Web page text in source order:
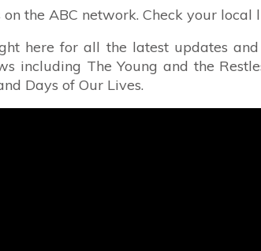
the ABC network. Check your local
here for all the latest updates
including The Young and the
Days of Our Lives.